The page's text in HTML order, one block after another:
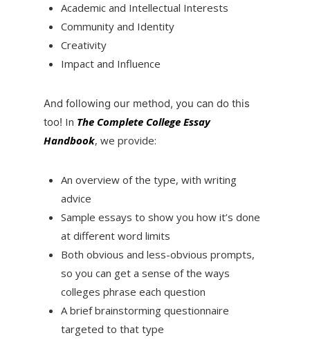
Academic and Intellectual Interests
Community and Identity
Creativity
Impact and Influence
And following our method, you can do this
too! In The Complete College Essay
Handbook, we provide:
An overview of the type, with writing
advice
Sample essays to show you how it’s done
at different word limits
Both obvious and less-obvious prompts,
so you can get a sense of the ways
colleges phrase each question
A brief brainstorming questionnaire
targeted to that type